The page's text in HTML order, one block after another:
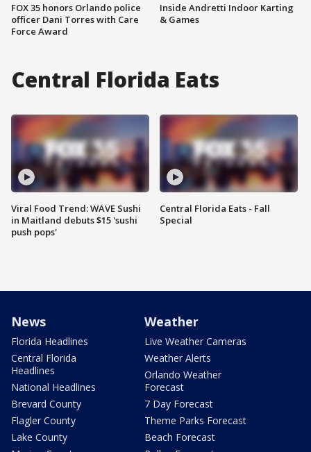
FOX 35 honors Orlando police
officer Dani Torres with Care
Force Award
Inside Andretti Indoor Karting
& Games
Central Florida Eats
Viral Food Trend: WAVE Sushi
in Maitland debuts $15 'sushi
push pops'
Central Florida Eats - Fall
Special
News
Florida Headlines
Central Florida
Headlines
National Headlines
Brevard County
Flagler County
Lake County
Weather
Live Weather Cameras
Weather Alerts
Orlando Weather
Forecast
7 Day Forecast
Theme Parks Forecast
Beach Forecast